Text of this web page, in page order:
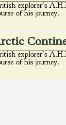
explorer's
of his journey.
explorer's
of his journey.